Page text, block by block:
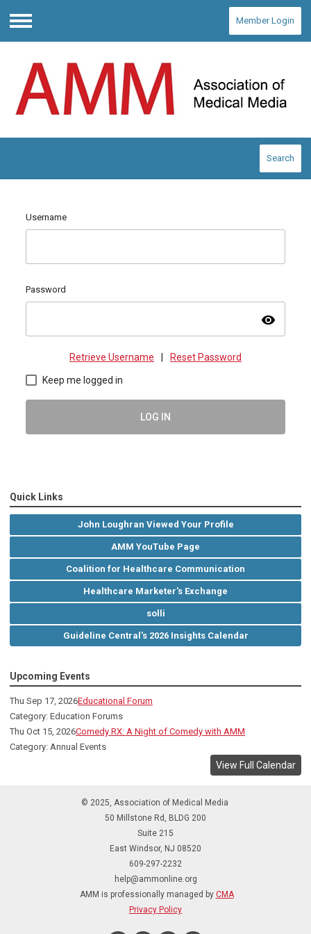
Menu
Member Login
Search
Username
Password
visibility
Retrieve Username Reset Password
Keep me logged in
LOG IN
Quick Links
John Loughran Viewed Your Profile
AMM YouTube Page
Coalition for Healthcare Communication
Healthcare Marketer's Exchange
solli
Guideline Central's 2026 Insights Calendar
Upcoming Events
Thu Sep 17, 2026Educational Forum
Category: Education Forums
Thu Oct 15, 2026Comedy RX: A Night of Comedy with AMM
Category: Annual Events
View Full Calendar
© 2025, Association of Medical Media
50 Millstone Rd, BLDG 200
Suite 215
East Windsor, NJ 08520
609-297-2232
help@ammonline.org
AMM is professionally managed by CMA
Privacy Policy